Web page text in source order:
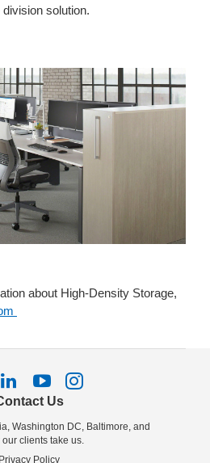
solution.
about High-Density Storage,
Us
Washington DC, Baltimore, and
clients take us.
Privacy Policy
Follow
us
LinkedIn
Follow
us
YouTube
Follow
Instagram